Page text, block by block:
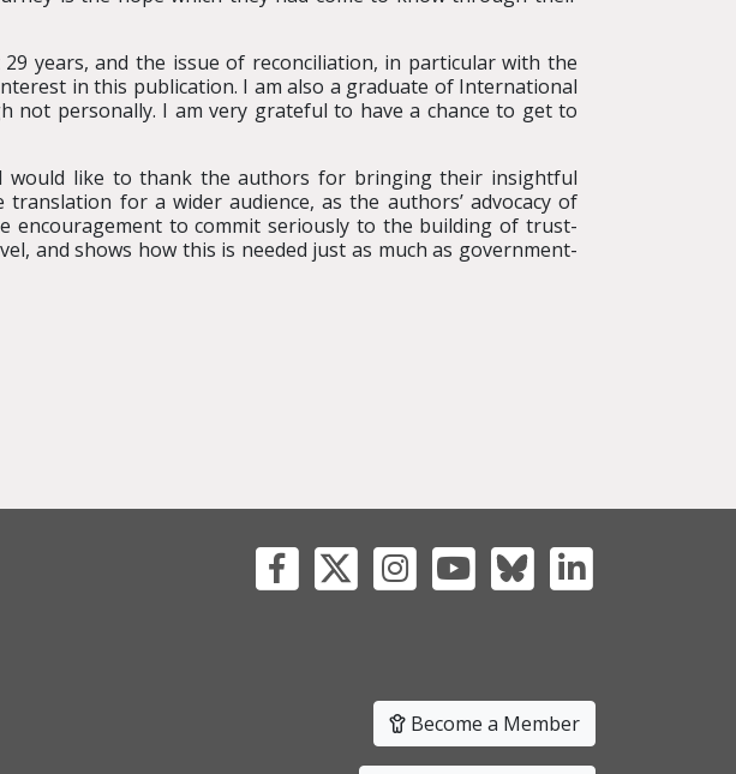
years, and the issue of reconciliation, in particular with the
in this publication. I am also a graduate of International
not personally. I am very grateful to have a chance to get to
would like to thank the authors for bringing their insightful
for a wider audience, as the authors’ advocacy of
encouragement to commit seriously to the building of trust-
and shows how this is needed just as much as government-
Become a Member